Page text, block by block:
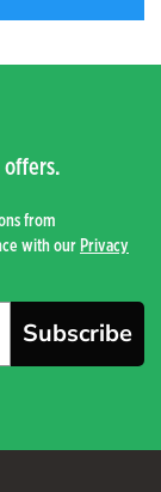
from
with our Privacy
Subscribe